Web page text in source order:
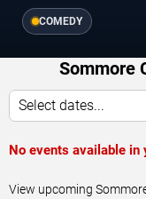
COMEDY
Sommore
Select dates...
No events available in
View upcoming